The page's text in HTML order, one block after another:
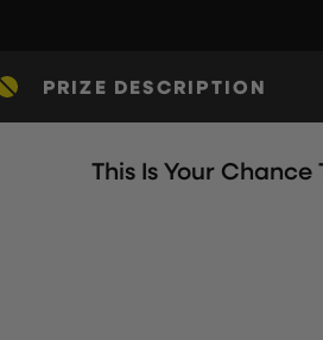
PRIZE DESCRIPTION
This Is Your